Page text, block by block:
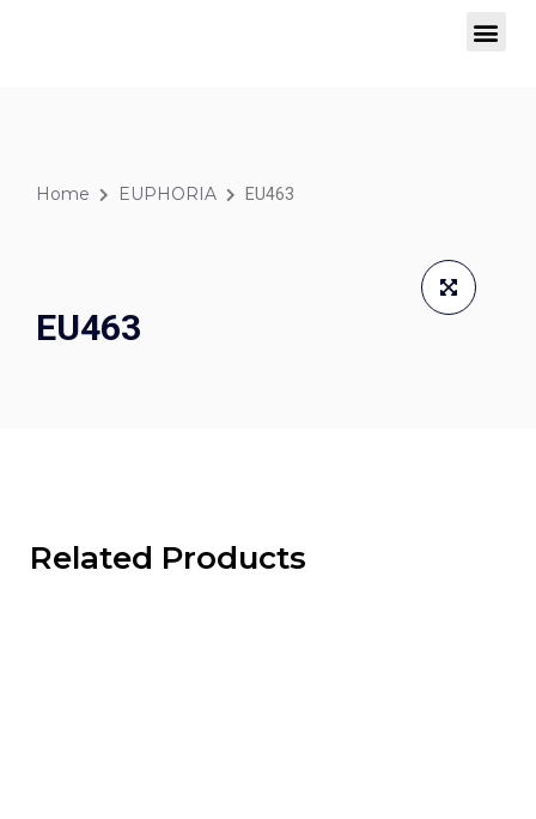
Home EUPHORIA EU463
EU463
Related Products